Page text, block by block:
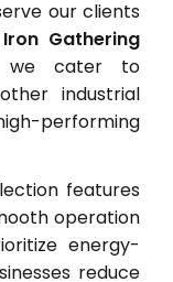
our clients
Iron Gathering
we cater to
industrial
performing
features
operation
energy-
reduce